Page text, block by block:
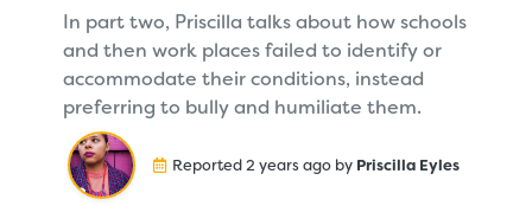
In part two, Priscilla talks about how schools
and then work places failed to identify or
accommodate their conditions, instead
preferring to bully and humiliate them.
Reported 2 years ago by Priscilla Eyles